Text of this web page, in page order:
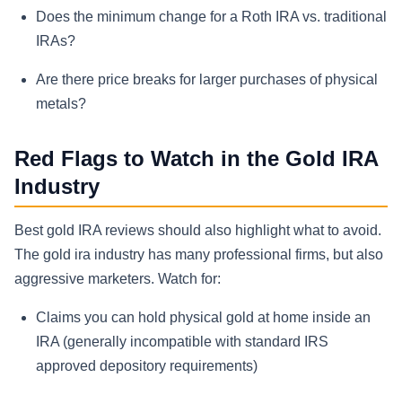
Does the minimum change for a Roth IRA vs. traditional
IRAs?
Are there price breaks for larger purchases of physical
metals?
Red Flags to Watch in the Gold IRA
Industry
Best gold IRA reviews should also highlight what to avoid.
The gold ira industry has many professional firms, but also
aggressive marketers. Watch for:
Claims you can hold physical gold at home inside an
IRA (generally incompatible with standard IRS
approved depository requirements)